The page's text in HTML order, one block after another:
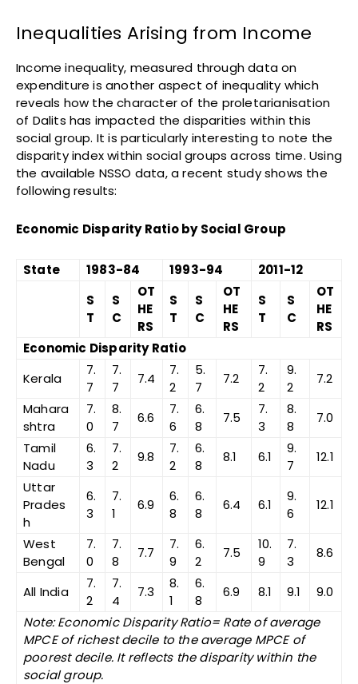
Inequalities Arising from Income
Income inequality, measured through data on
expenditure is another aspect of inequality which
reveals how the character of the proletarianisation
of Dalits has impacted the disparities within this
social group. It is particularly interesting to note the
disparity index within social groups across time. Using
the available NSSO data, a recent study shows the
following results:
Economic Disparity Ratio by Social Group
State 1983-84 1993-94
2011-12
S
T
S
C
OT
HE
RS
S
T
S
C
OT
HE
RS
S
T
S
C
OT
HE
RS
Economic Disparity Ratio
Kerala
7.
7
7.
7
7.4
7.
2
5.
7
7.2
7.
2
9.
2
7.2
Mahara
shtra
7.
0
8.
7
6.6
7.
6
6.
8
7.5
7.
3
8.
8
7.0
Tamil
Nadu
6.
3
7.
2
9.8
7.
2
6.
8
8.1 6.1
9.
7
12.1
Uttar
Prades
h
6.
3
7.
1
6.9
6.
8
6.
8
6.4 6.1
9.
6
12.1
West
Bengal
7.
0
7.
8
7.7
7.
9
6.
2
7.5
10.
9
7.
3
8.6
All India
7.
2
7.
4
7.3
8.
1
6.
8
6.9 8.1 9.1
9.0
Note: Economic Disparity Ratio= Rate of average
MPCE of richest decile to the average MPCE of
poorest decile. It reflects the disparity within the
social group.